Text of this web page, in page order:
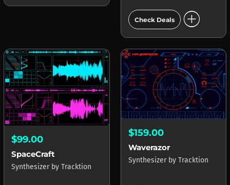
Check Deals add_circle
$99.00
SpaceCraft
Synthesizer by Tracktion
$159.00
Waverazor
Synthesizer by Tracktion